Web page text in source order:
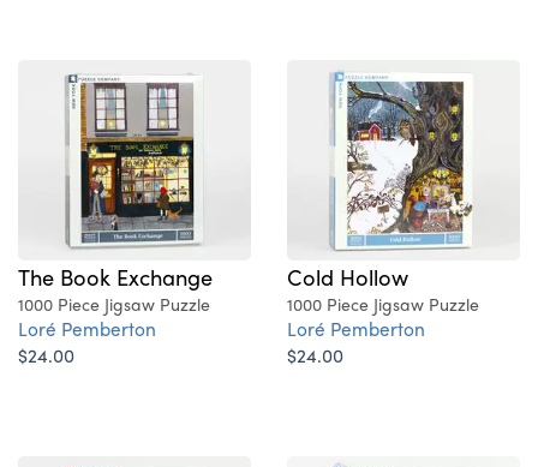
The Book Exchange
1000 Piece Jigsaw Puzzle
Loré Pemberton
$24.00
Cold Hollow
1000 Piece Jigsaw Puzzle
Loré Pemberton
$24.00